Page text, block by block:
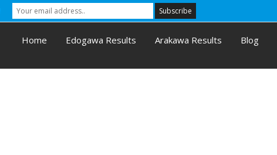
Home Edogawa Results Arakawa Results Blog